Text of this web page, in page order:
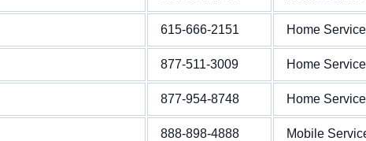
615-666-2151 Home Service
877-511-3009 Home Service
877-954-8748 Home Service
888-898-4888 Mobile